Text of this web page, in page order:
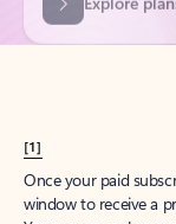
[1]
Once your paid
window to receive a